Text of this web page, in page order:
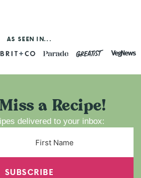
AS SEEN IN...
a Recipe!
delivered to your inbox:
SUBSCRIBE